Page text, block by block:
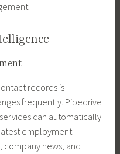
records is
frequently. Pipedrive
can automatically
employment
news, and